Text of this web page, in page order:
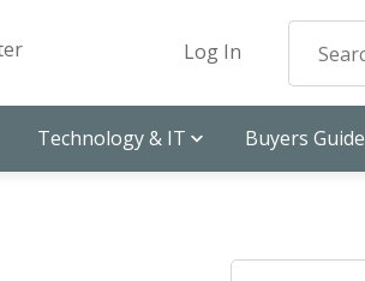
Log In
Technology & IT Buyers Guide